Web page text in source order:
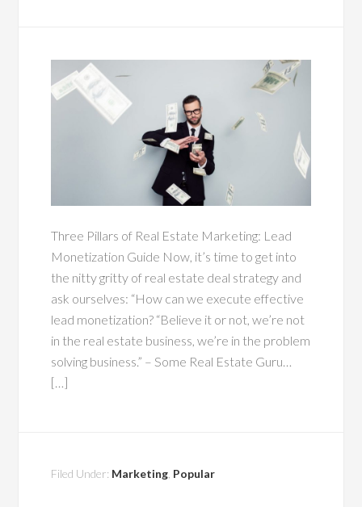
Three Pillars of Real Estate Marketing: Lead
Monetization Guide Now, it’s time to get into
the nitty gritty of real estate deal strategy and
ask ourselves: “How can we execute effective
lead monetization? “Believe it or not, we’re not
in the real estate business, we’re in the problem
solving business.” – Some Real Estate Guru…
[…]
Filed Under: Marketing Popular